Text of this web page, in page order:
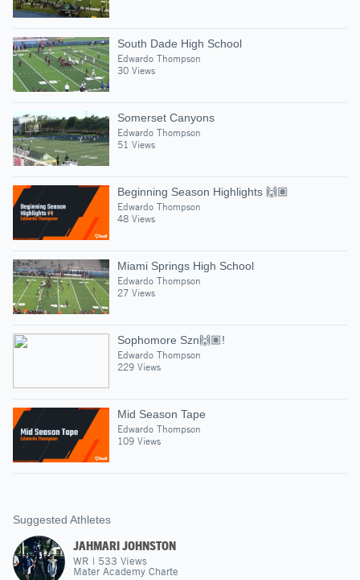
South Dade High School
Edwardo Thompson
30 Views
Somerset Canyons
Edwardo Thompson
51 Views
Beginning Season Highlights 🙌🏽
Edwardo Thompson
48 Views
Miami Springs High School
Edwardo Thompson
27 Views
Sophomore Szn🙌🏽!
Edwardo Thompson
229 Views
Mid Season Tape
Edwardo Thompson
109 Views
Suggested Athletes
JAHMARI JOHNSTON
WR | 533 Views
Mater Academy Charte